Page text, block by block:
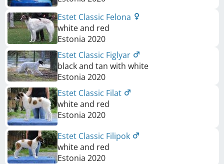
Estet Classic Felona
white and red
Estonia 2020
Estet Classic Figlyar
black and tan with white
Estonia 2020
Estet Classic Filat
white and red
Estonia 2020
Estet Classic Filipok
white and red
Estonia 2020